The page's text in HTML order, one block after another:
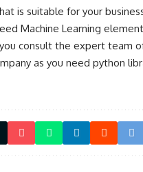
is suitable for your
Machine Learning
consult the expert team
as you need python